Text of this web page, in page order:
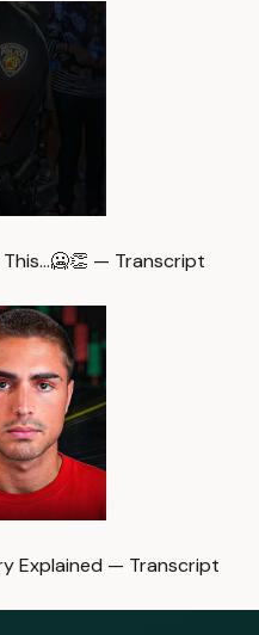
This…🥶👏 — Transcript
Explained — Transcript